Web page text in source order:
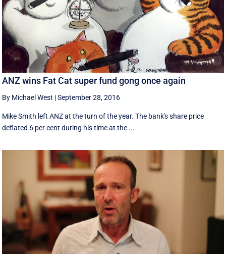
ANZ wins Fat Cat super fund gong once again
By Michael West |September 28, 2016
Mike Smith left ANZ at the turn of the year. The bank's share price
deflated 6 per cent during his time at the ...